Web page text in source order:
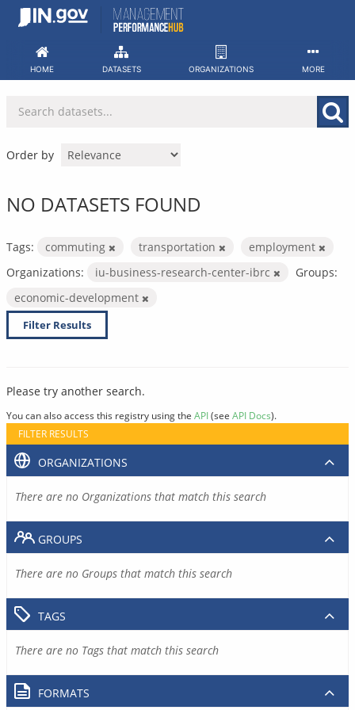
Skip
HOME DATASETS ORGANIZATIONS MORE
Order by
NO DATASETS FOUND
Tags: commuting transportation
employment
Organizations:
iu-business-research-center-ibrc
Groups:
economic-development
Filter Results
Please try another search.
You can also access this registry using the API(see API Docs).
FILTER RESULTS
ORGANIZATIONS
There are no Organizations that match this search
GROUPS
There are no Groups that match this search
TAGS
There are no Tags that match this search
FORMATS